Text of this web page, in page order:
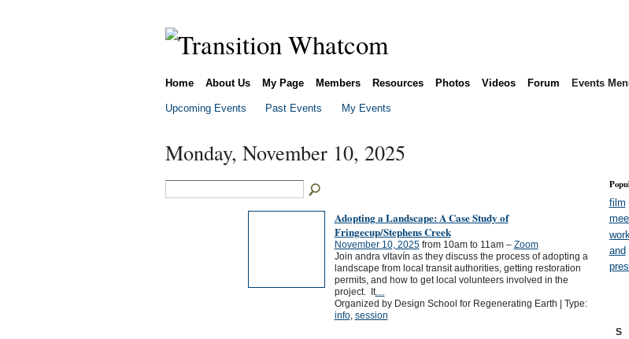
Home About Us My Page Members Resources Photos Videos Forum Events
Upcoming Events Past Events My Events
Monday, November 10, 2025
Adopting a Landscape: A Case Study of
Fringecup/Stephens Creek
November 10, 2025from 10am to 11am – Zoom
Join andra vltavín as they discuss the process of adopting a
landscape from local transit authorities, getting restoration
permits, and how to get local volunteers involved in the
project. It…
Organized by Design School for Regenerating Earth | Type:
info, session
film
and
S